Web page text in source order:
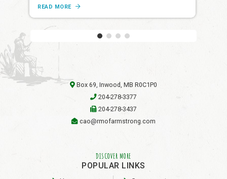
READ MORE
Box 69, Inwood, MB R0C1P0
204-278-3377
204-278-3437
cao@rmofarmstrong.com
DISCOVER MORE
POPULAR LINKS